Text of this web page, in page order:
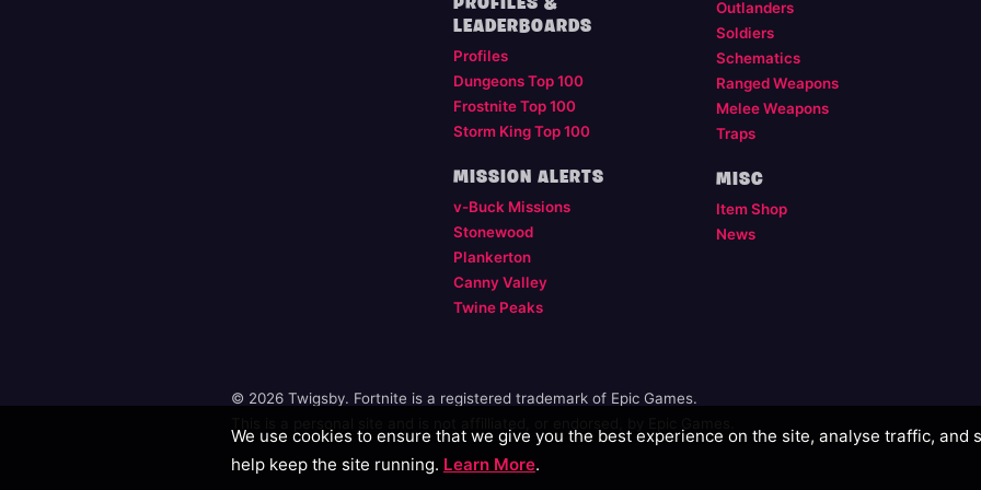
LEADERBOARDS
Profiles
Dungeons Top 100
Frostnite Top 100
Storm King Top 100
MISSION ALERTS
v-Buck Missions
Stonewood
Plankerton
Canny Valley
Twine Peaks
Outlanders
Soldiers
Schematics
Ranged Weapons
Melee Weapons
Traps
MISC
Item Shop
News
© 2026 Twigsby. Fortnite is a registered trademark of Epic Games.
We use cookies to ensure that we give you the best experience on the site, analyse traffic, and
help keep the site running. Learn More.